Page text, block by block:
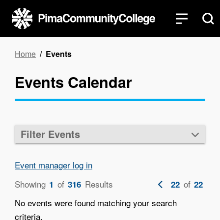
main
content
Breadcrumb
Home Events
Events Calendar
Filter Events
Event manager log in
Showing 1 of 316 Results
Previous
22 of 22
No events were found matching your search
criteria.